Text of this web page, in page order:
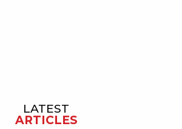
LATEST
ARTICLES